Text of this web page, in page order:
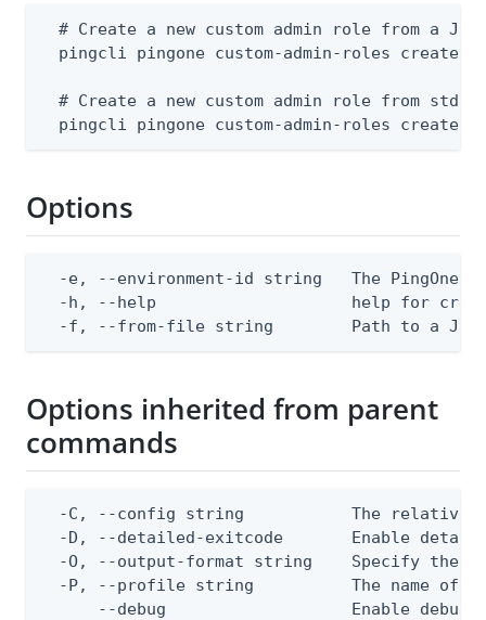
# Create a new custom admin role from a
pingcli pingone custom-admin-roles create
  # Create a new custom admin role from stdin
pingcli pingone custom-admin-roles create
Options
-e, --environment-id string   The PingOne
-h, --help                    help for
-f, --from-file string        Path to a
Options inherited from parent
commands
-C, --config string           The relative
-D, --detailed-exitcode       Enable
-O, --output-format string    Specify the
-P, --profile string          The name of
--debug                   Enable debug